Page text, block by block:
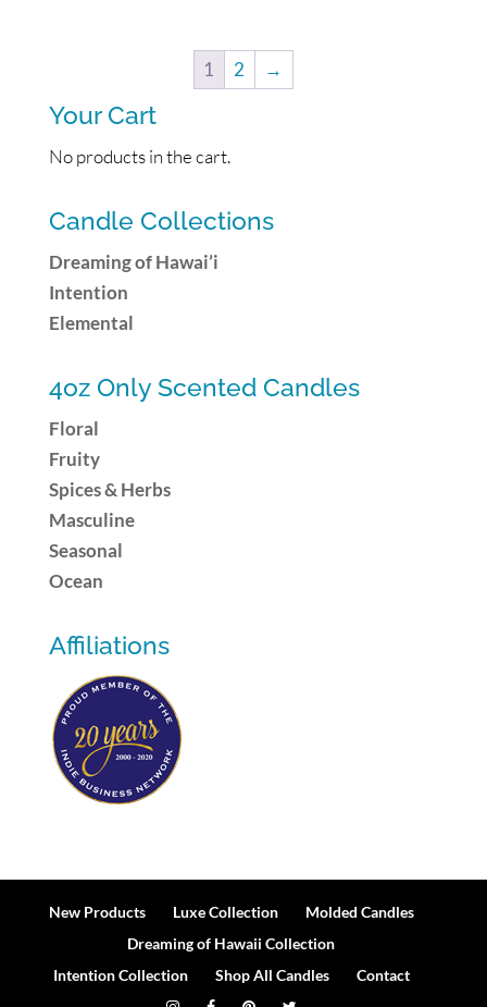
1 2 →
Your Cart
No products in the cart.
Candle Collections
Dreaming of Hawai’i
Intention
Elemental
4oz Only Scented Candles
Floral
Fruity
Spices & Herbs
Masculine
Seasonal
Ocean
Affiliations
New Products Luxe Collection
Molded Candles
Dreaming of Hawaii Collection
Intention Collection
Shop All Candles Contact